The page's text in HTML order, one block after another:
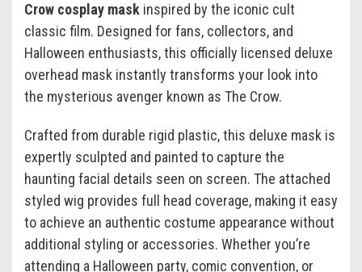
Crow cosplay mask inspired by the iconic cult
classic film. Designed for fans, collectors, and
Halloween enthusiasts, this officially licensed deluxe
overhead mask instantly transforms your look into
the mysterious avenger known as The Crow.
Crafted from durable rigid plastic, this deluxe mask is
expertly sculpted and painted to capture the
haunting facial details seen on screen. The attached
styled wig provides full head coverage, making it easy
to achieve an authentic costume appearance without
additional styling or accessories. Whether you’re
attending a Halloween party, comic convention, or